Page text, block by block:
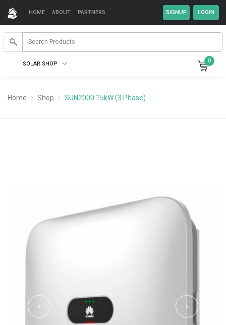
HOME ABOUT PARTNERS
SOLAR SHOP 0
Home Shop SUN2000 15kW (3 Phase)